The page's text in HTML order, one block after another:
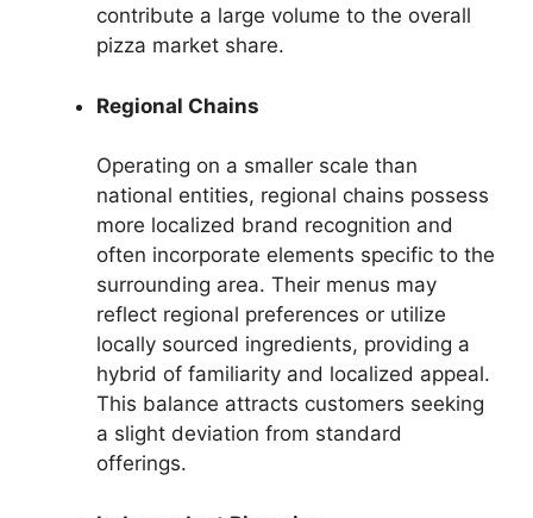
contribute a large volume to the overall
pizza market share.
Regional Chains
Operating on a smaller scale than
national entities, regional chains possess
more localized brand recognition and
often incorporate elements specific to the
surrounding area. Their menus may
reflect regional preferences or utilize
locally sourced ingredients, providing a
hybrid of familiarity and localized appeal.
This balance attracts customers seeking
a slight deviation from standard
offerings.